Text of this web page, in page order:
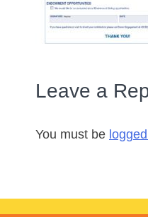
Leave a
You must be